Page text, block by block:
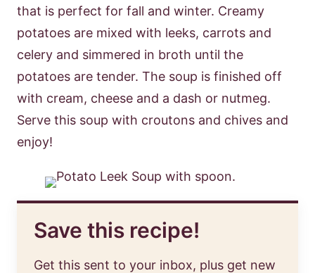
that is perfect for fall and winter. Creamy
potatoes are mixed with leeks, carrots and
celery and simmered in broth until the
potatoes are tender. The soup is finished off
with cream, cheese and a dash or nutmeg.
Serve this soup with croutons and chives and
enjoy!
Save this recipe!
Get this sent to your inbox, plus get new